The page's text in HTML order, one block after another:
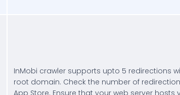
InMobi crawler supports upto 5 redirections
root domain. Check the number of
App Store. Ensure that your web server